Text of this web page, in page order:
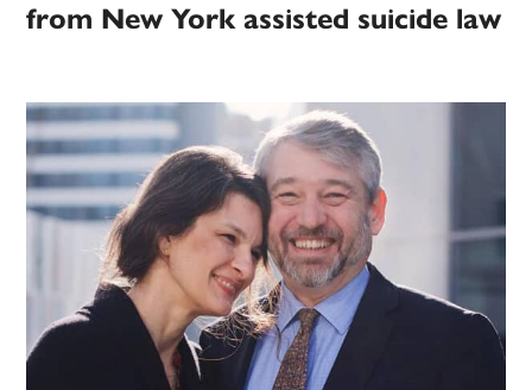
from New York assisted suicide law